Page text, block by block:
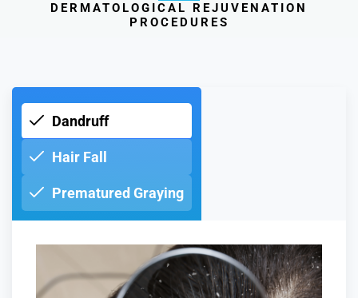
DERMATOLOGICAL REJUVENATION
PROCEDURES
Dandruff
Hair Fall
Prematured Graying